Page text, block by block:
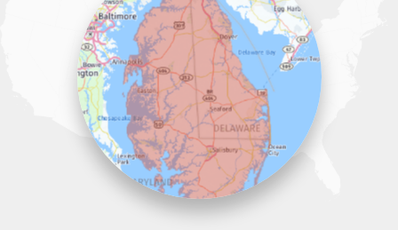
115 Atlantic Avenue
Milton, DE 19968
1-302-335-7330